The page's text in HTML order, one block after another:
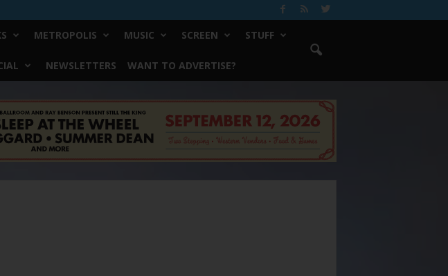
METROPOLIS MUSIC SCREEN STUFF
NEWSLETTERS WANT TO ADVERTISE?